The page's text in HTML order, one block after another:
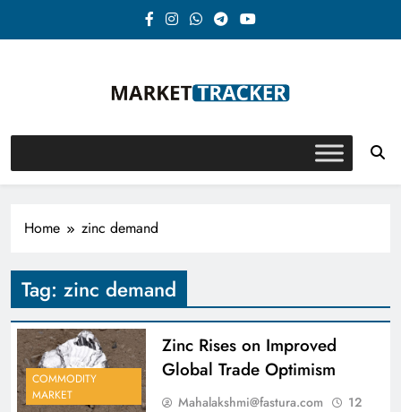
Market-Tracker
Home zinc demand
Tag: zinc demand
COMMODITY
MARKET
Zinc Rises on Improved
Global Trade Optimism
Mahalakshmi@fastura.com
12